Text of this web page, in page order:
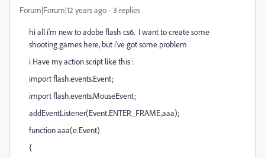
Forum|Forum|12 years ago 3 replies
hi all i'm new to adobe flash cs6. I want to create some
shooting games here, but i've got some problem
i Have my action script like this :
import flash.events.Event;
import flash.events.MouseEvent;
addEventListener(Event.ENTER_FRAME,aaa);
function aaa(e:Event)
{